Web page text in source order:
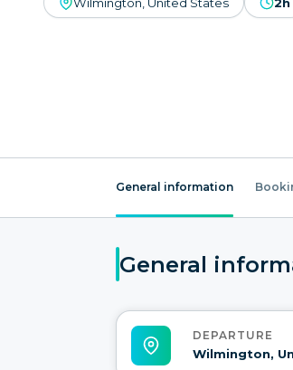
General information
General
DEPARTURE
Wilmington,